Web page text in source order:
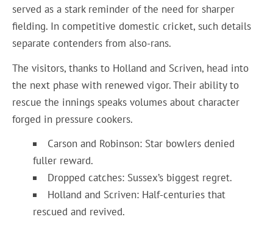
served as a stark reminder of the need for sharper
fielding. In competitive domestic cricket, such details
separate contenders from also-rans.
The visitors, thanks to Holland and Scriven, head into
the next phase with renewed vigor. Their ability to
rescue the innings speaks volumes about character
forged in pressure cookers.
Carson and Robinson: Star bowlers denied
fuller reward.
Dropped catches: Sussex’s biggest regret.
Holland and Scriven: Half-centuries that
rescued and revived.